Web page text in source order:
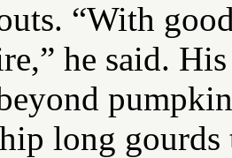
“With
he said.
long gourds